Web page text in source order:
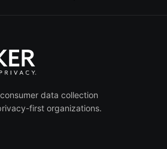
data collection
first organizations.